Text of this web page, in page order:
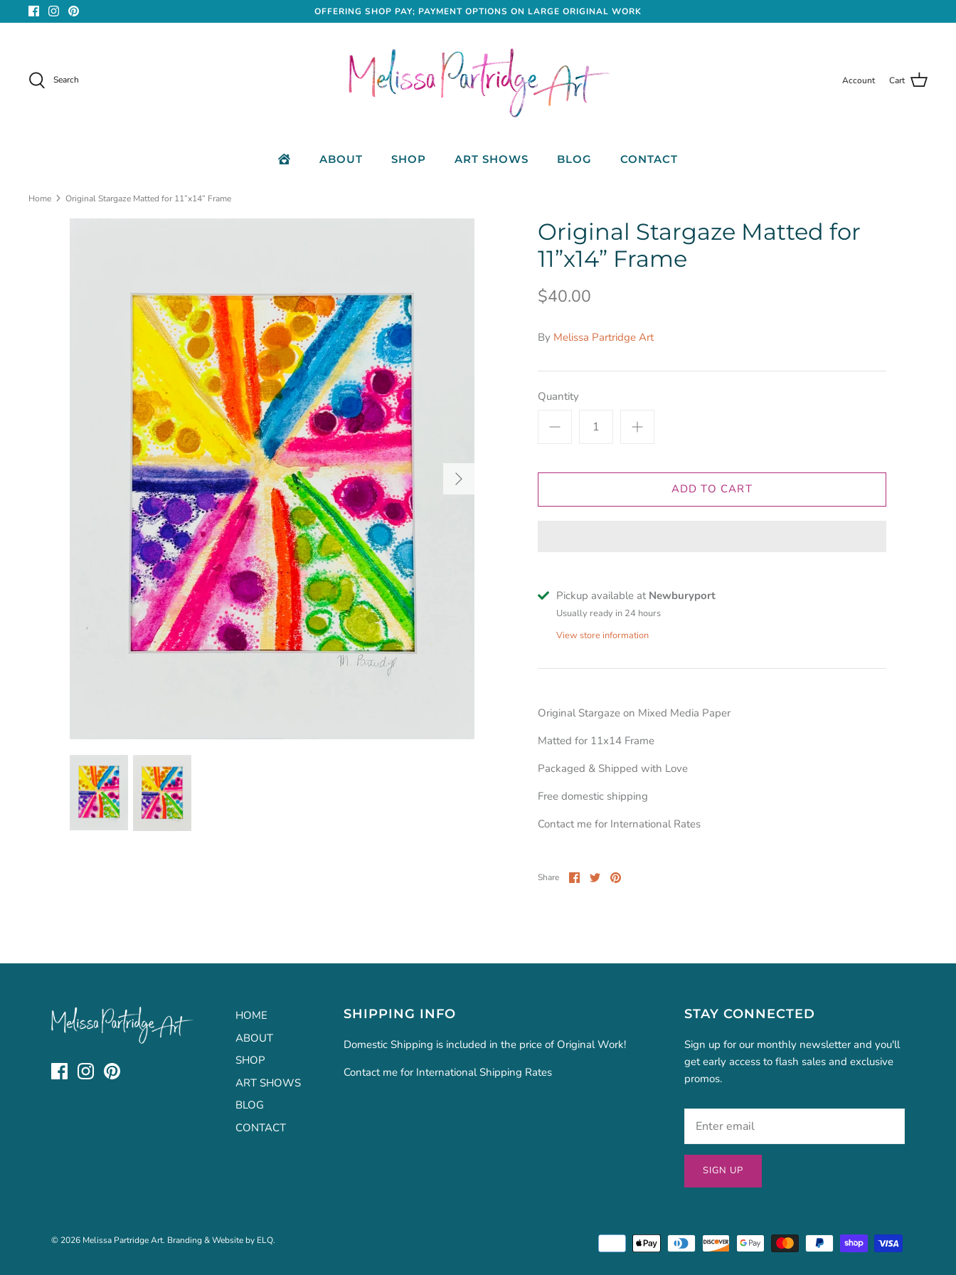
to
OFFERING SHOP PAY; PAYMENT OPTIONS ON LARGE ORIGINAL WORK
Search Account Cart
ABOUT SHOP ART SHOWS BLOG CONTACT
Home Original Stargaze Matted for 11”x14” Frame
Original Stargaze Matted for
11”x14” Frame
$40.00
By Melissa Partridge Art
Quantity
ADD TO CART
Pickup available at Newburyport
Usually ready in 24 hours
View store information
Original Stargaze on Mixed Media Paper
Matted for 11x14 Frame
Packaged & Shipped with Love
Free domestic shipping
Contact me for International Rates
Share Share
on
SharePin
HOME
ABOUT
SHOP
ART SHOWS
BLOG
CONTACT
SHIPPING INFO
Domestic Shipping is included in the price of Original Work!
Contact me for International Shipping Rates
STAY CONNECTED
Sign up for our monthly newsletter and you'll
get early access to flash sales and exclusive
promos.
SIGN UP
© 2026 Melissa Partridge Art. Branding & Website by ELQ.